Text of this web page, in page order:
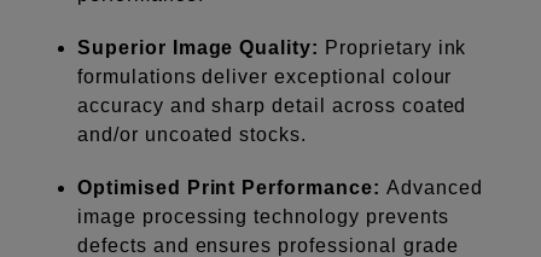
Superior Image Quality: Proprietary ink
formulations deliver exceptional colour
accuracy and sharp detail across coated
and/or uncoated stocks.
Optimised Print Performance: Advanced
image processing technology prevents
defects and ensures professional grade